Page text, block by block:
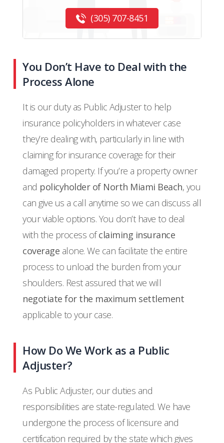
(305) 707-8451
You Don’t Have to Deal with the
Process Alone
It is our duty as Public Adjuster to help
insurance policyholders in whatever case
they’re dealing with, particularly in line with
claiming for insurance coverage for their
damaged property. If you’re a property owner
and policyholder of North Miami Beach, you
can give us a call anytime so we can discuss all
your viable options. You don’t have to deal
with the process ofclaiming insurance
coverage alone. We can facilitate the entire
process to unload the burden from your
shoulders. Rest assured that we will
negotiate for the maximum settlement
applicable to your case.
How Do We Work as a Public
Adjuster?
As Public Adjuster, our duties and
responsibilities are state-regulated. We have
undergone the process of licensure and
certification required by the state which gives